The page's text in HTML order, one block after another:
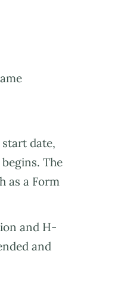
date,
The
as a Form
and H-
and